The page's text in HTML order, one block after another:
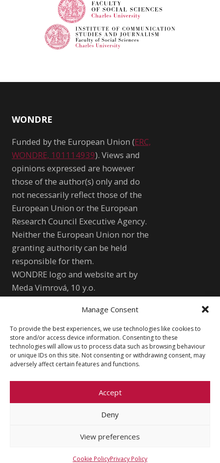
Manage Consent
To provide the best experiences, we use technologies like cookies to
store and/or access device information. Consenting to these
technologies will allow us to process data such as browsing behaviour
or unique IDs on this site. Not consenting or withdrawing consent, may
adversely affect certain features and functions.
Accept
Deny
View preferences
Cookie PolicyPrivacy Policy
WONDRE
Funded by the European Union (ERC,
WONDRE, 101114939). Views and
opinions expressed are however
those of the author(s) only and do
not necessarily reflect those of the
European Union or the European
Research Council Executive Agency.
Neither the European Union nor the
granting authority can be held
responsible for them.
WONDRE logo and website art by
Meda Vimrová, 10 y.o.
Cookie Policy (EU)
Privacy Policy
Shutterstock.com
wondre.eu@gmail.com
University